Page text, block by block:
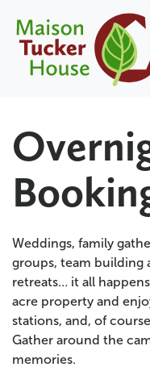
Weddings, family
groups, team building
retreats… it all
acre property and
stations, and, of
Gather around the
memories.